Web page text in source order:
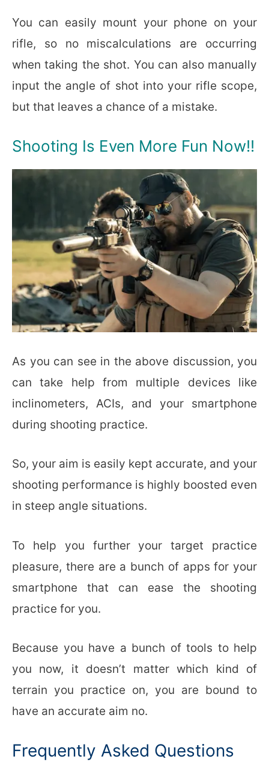
You can easily mount your phone on your
rifle, so no miscalculations are occurring
when taking the shot. You can also manually
input the angle of shot into your rifle scope,
but that leaves a chance of a mistake.
Shooting Is Even More Fun Now!!
As you can see in the above discussion, you
can take help from multiple devices like
inclinometers, ACIs, and your smartphone
during shooting practice.
So, your aim is easily kept accurate, and your
shooting performance is highly boosted even
in steep angle situations.
To help you further your target practice
pleasure, there are a bunch of apps for your
smartphone that can ease the shooting
practice for you.
Because you have a bunch of tools to help
you now, it doesn’t matter which kind of
terrain you practice on, you are bound to
have an accurate aim no.
Frequently Asked Questions